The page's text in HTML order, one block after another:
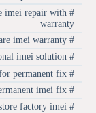
#
imei repair with
warranty
#
Xiaomi 15T goya professional hardware imei warranty
#
Xiaomi 15T goya professional imei solution
#
Xiaomi 15T goya qcn file write for permanent fix
#
Xiaomi 15T goya qcn write permanent imei fix
#
Xiaomi 15T goya restore factory imei